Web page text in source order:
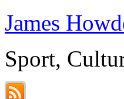
James
Sport,